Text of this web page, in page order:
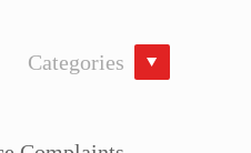
Categories